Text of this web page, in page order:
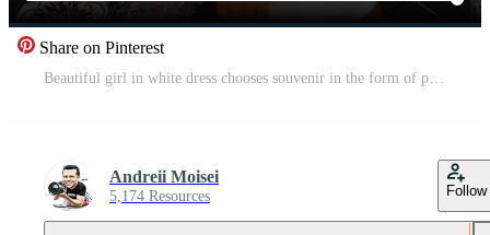
Share on Pinterest
Andreii Moisei
5,174 Resources Follow